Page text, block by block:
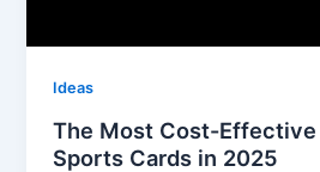
Ideas
The Most Cost-Effective
Sports Cards in 2025